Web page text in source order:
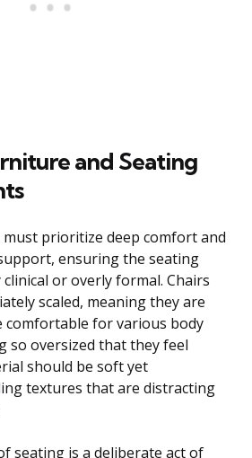
and Seating
prioritize deep comfort and
ensuring the seating
or overly formal. Chairs
scaled, meaning they are
comfortable for various body
so oversized that they feel
should be soft yet
textures that are distracting
seating is a deliberate act of